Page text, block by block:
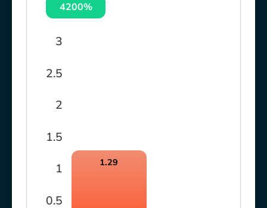
4200%
0.5
1
1.5
2
2.5
3
1.29